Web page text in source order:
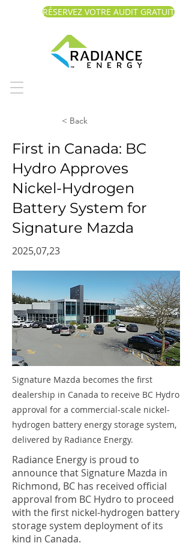
RÉSERVEZ VOTRE AUDIT GRATUIT
< Back
First in Canada: BC
Hydro Approves
Nickel-Hydrogen
Battery System for
Signature Mazda
2025,07,23
Signature Mazda becomes the first
dealership in Canada to receive BC Hydro
approval for a commercial-scale nickel-
hydrogen battery energy storage system,
delivered by Radiance Energy.
Radiance Energy is proud to
announce that Signature Mazda in
Richmond, BC has received official
approval from BC Hydro to proceed
with the first nickel-hydrogen battery
storage system deployment of its
kind in Canada.